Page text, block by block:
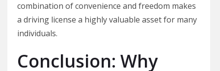
combination of convenience and freedom makes
a driving license a highly valuable asset for many
individuals.
Conclusion: Why